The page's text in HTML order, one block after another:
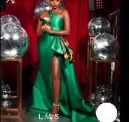
L M S